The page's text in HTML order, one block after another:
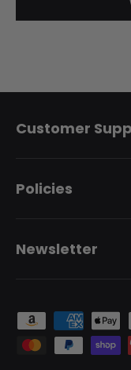
Customer
Policies
Newsletter
Payment